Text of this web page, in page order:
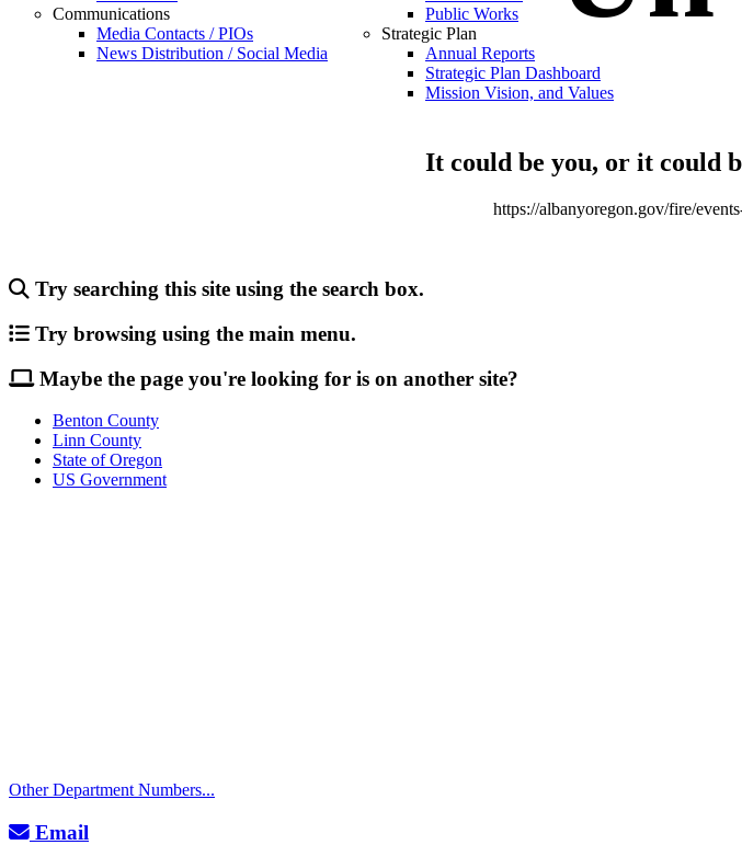
Communications
Media Contacts / PIOs
News Distribution / Social Media
Public Works
Strategic Plan
Annual Reports
Strategic Plan Dashboard
Mission Vision, and Values
It could be you, or it could
https://albanyoregon.gov/fire/
Try searching this site using the search box.
Try browsing using the main menu.
Maybe the page you're looking for is on another site?
Benton County
Linn County
State of Oregon
US Government
Other Department Numbers...
Email